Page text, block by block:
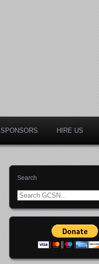
SPONSORS HIRE US
Search